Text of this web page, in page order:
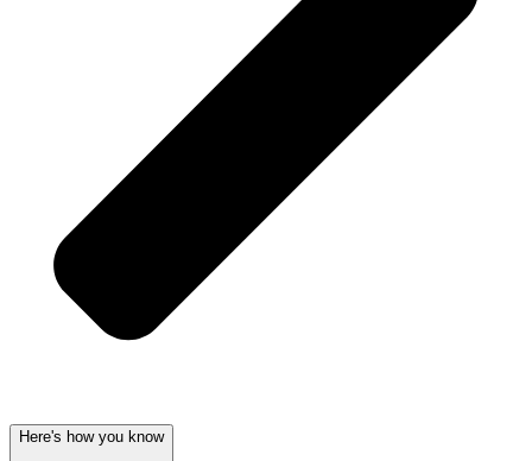
Here's how you know